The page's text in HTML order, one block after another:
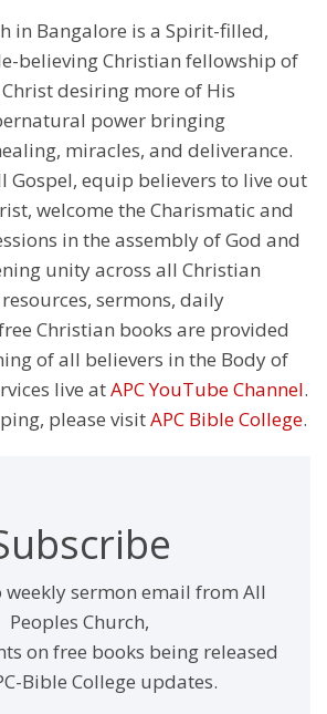
in Bangalore is a Spirit-filled,
believing Christian fellowship of
desiring more of His
power bringing
miracles, and deliverance.
Gospel, equip believers to live out
welcome the Charismatic and
in the assembly of God and
unity across all Christian
sermons, daily
Christian books are provided
of all believers in the Body of
live atAPC YouTube Channel.
please visitAPC Bible College.
weekly sermon email from All
Peoples Church,
on free books being released
Bible College updates.